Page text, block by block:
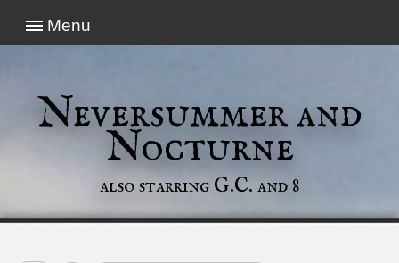
Menu
Neversummer and
Nocturne
also starring G.C. and 8